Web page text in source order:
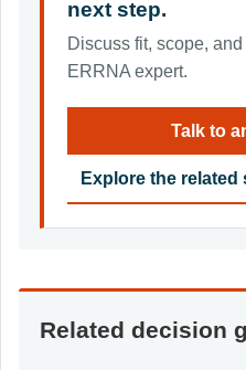
next step.
Discuss fit, scope,
ERRNA expert.
Talk to
Explore the related
Related decision